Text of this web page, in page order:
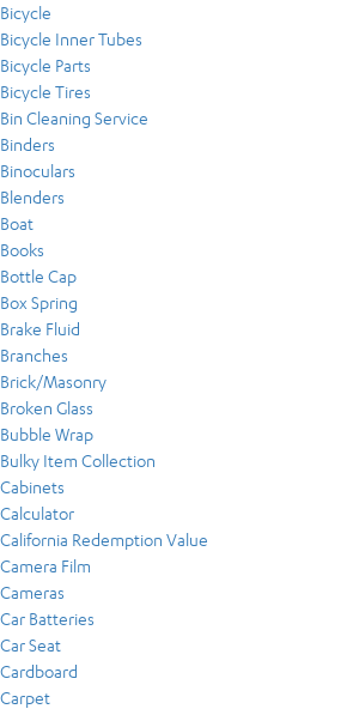
Bicycle
Bicycle Inner Tubes
Bicycle Parts
Bicycle Tires
Bin Cleaning Service
Binders
Binoculars
Blenders
Boat
Books
Bottle Cap
Box Spring
Brake Fluid
Branches
Brick/Masonry
Broken Glass
Bubble Wrap
Bulky Item Collection
Cabinets
Calculator
California Redemption Value
Camera Film
Cameras
Car Batteries
Car Seat
Cardboard
Carpet